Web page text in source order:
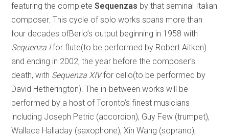
featuring the completeSequenzas by that seminal Italian
composer. This cycle of solo works spans more than
four decades ofBerio’s output beginning in 1958 with
Sequenza Ifor flute(to be performed by Robert Aitken)
and ending in 2002, the year before the composer’s
death, with Sequenza XIVfor cello(to be performed by
David Hetherington). The in-between works will be
performed by a host of Toronto’s finest musicians
including Joseph Petric (accordion), Guy Few (trumpet),
Wallace Halladay (saxophone), Xin Wang (soprano),